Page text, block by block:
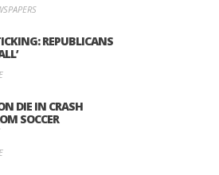
REPUBLICANS
DIE IN CRASH
SOCCER